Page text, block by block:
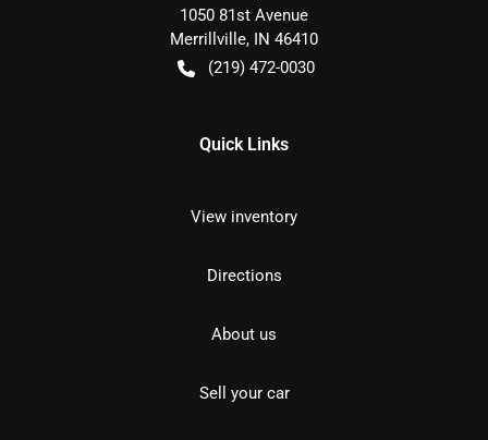
1050 81st Avenue
Merrillville, IN 46410
(219) 472-0030
Quick Links
View inventory
Directions
About us
Sell your car